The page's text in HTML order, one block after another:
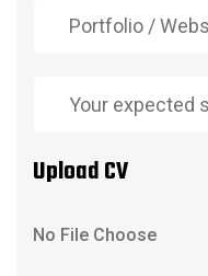
Upload CV